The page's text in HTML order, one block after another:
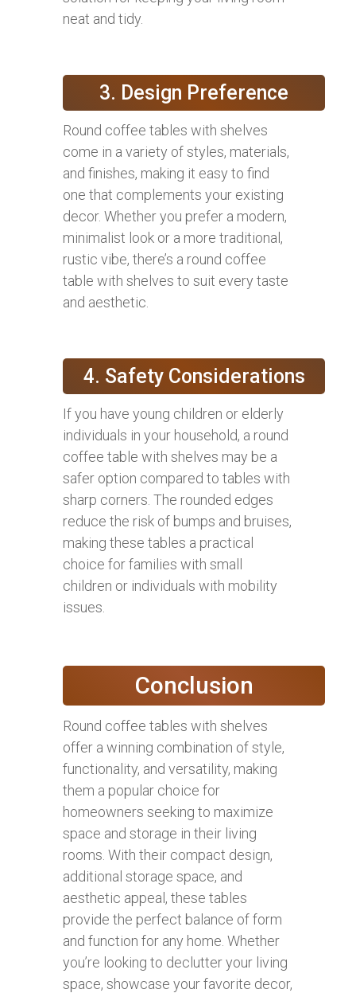
neat and tidy.
3. Design Preference
Round coffee tables with shelves
come in a variety of styles, materials,
and finishes, making it easy to find
one that complements your existing
decor. Whether you prefer a modern,
minimalist look or a more traditional,
rustic vibe, there’s a round coffee
table with shelves to suit every taste
and aesthetic.
4. Safety Considerations
If you have young children or elderly
individuals in your household, a round
coffee table with shelves may be a
safer option compared to tables with
sharp corners. The rounded edges
reduce the risk of bumps and bruises,
making these tables a practical
choice for families with small
children or individuals with mobility
issues.
Conclusion
Round coffee tables with shelves
offer a winning combination of style,
functionality, and versatility, making
them a popular choice for
homeowners seeking to maximize
space and storage in their living
rooms. With their compact design,
additional storage space, and
aesthetic appeal, these tables
provide the perfect balance of form
and function for any home. Whether
you’re looking to declutter your living
space, showcase your favorite decor,